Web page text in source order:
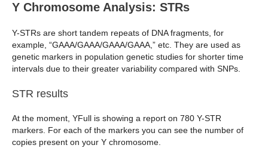
Y Chromosome Analysis: STRs
Y-STRs are short tandem repeats of DNA fragments, for
example, “GAAA/GAAA/GAAA/GAAA,” etc. They are used as
genetic markers in population genetic studies for shorter time
intervals due to their greater variability compared with SNPs.
STR results
At the moment, YFull is showing a report on 780 Y-STR
markers. For each of the markers you can see the number of
copies present on your Y chromosome.